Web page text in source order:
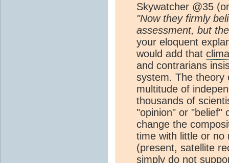
Skywatcher @35
"Now they firmly
assessment, but
your eloquent
would add that
and contrarians
system. The theory
multitude of
thousands of
"opinion" or "belief"
change the
time with little or no
(present, satellite
simply do not